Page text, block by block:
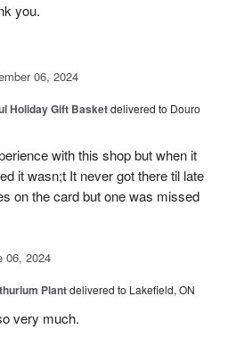
you.
06, 2024
Holiday Gift Basketdelivered to Douro
with this shop but when it
it wasn;t It never got there til late
on the card but one was missed
06, 2024
Plantdelivered to Lakefield, ON
very much.